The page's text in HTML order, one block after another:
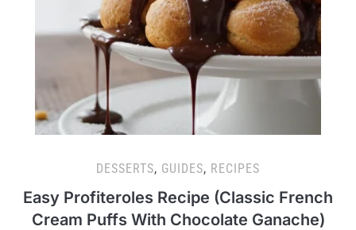
DESSERTS, GUIDES, RECIPES
Easy Profiteroles Recipe (Classic French
Cream Puffs With Chocolate Ganache)